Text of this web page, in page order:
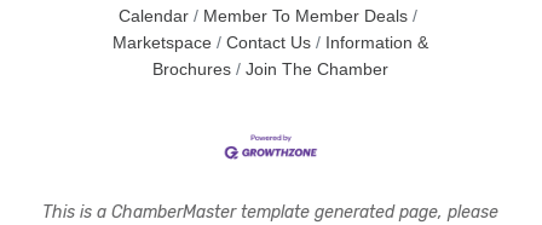
Calendar
Member To Member Deals
Marketspace
Contact Us
Information &
Brochures
Join The Chamber
This is a ChamberMaster template generated page, please